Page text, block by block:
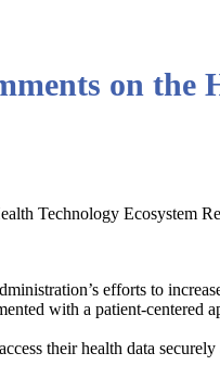
on the
Technology Ecosystem
efforts to
with a patient-centered
their health data